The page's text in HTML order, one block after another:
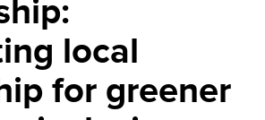
local
for greener